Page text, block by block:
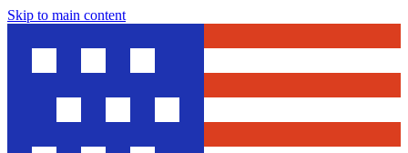
Skip to main content